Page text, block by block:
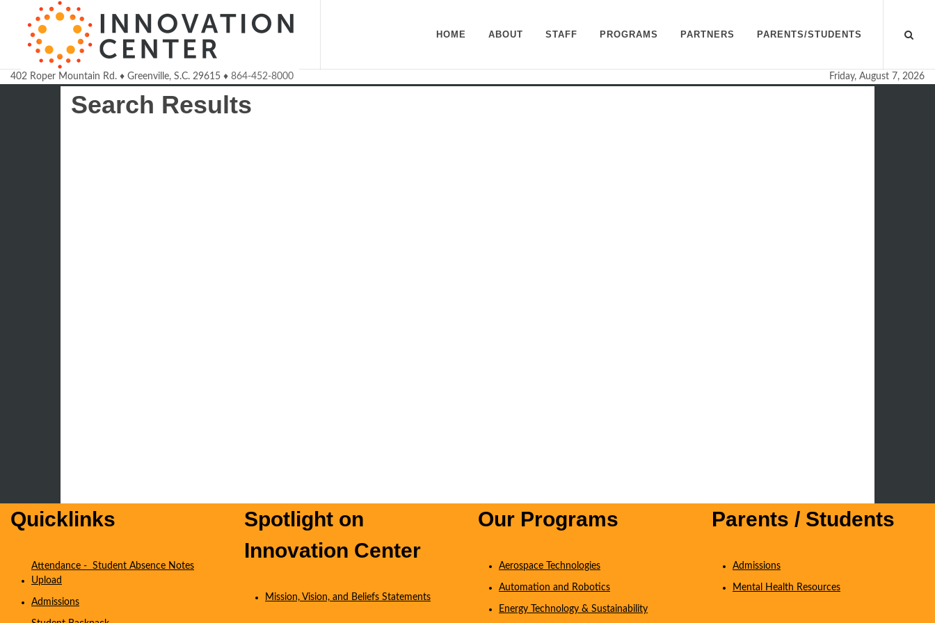
HOME ABOUT STAFF PROGRAMS PARTNERS PARENTS/STUDENTS
Welcome to the Innovation Center at Roper Mountain
402 Roper Mountain Rd. ♦ Greenville, S.C. 29615 ♦ 864-452-8000 Friday, August 7, 2026
Search Results
Quicklinks
Attendance - Student Absence Notes
Upload
Admissions
Spotlight on
Innovation Center
Mission, Vision, and Beliefs Statements
Our Programs
Aerospace Technologies
Automation and Robotics
Energy Technology & Sustainability
Parents / Students
Admissions
Mental Health Resources